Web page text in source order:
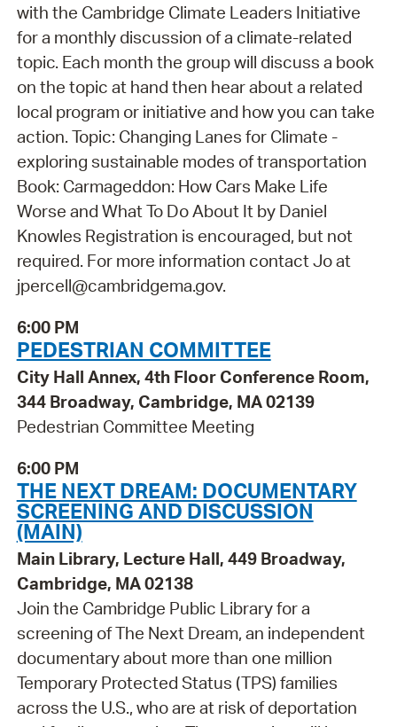
with the Cambridge Climate Leaders Initiative
for a monthly discussion of a climate-related
topic. Each month the group will discuss a book
on the topic at hand then hear about a related
local program or initiative and how you can take
action. Topic: Changing Lanes for Climate -
exploring sustainable modes of transportation
Book: Carmageddon: How Cars Make Life
Worse and What To Do About It by Daniel
Knowles Registration is encouraged, but not
required. For more information contact Jo at
jpercell@cambridgema.gov.
6:00 PM
PEDESTRIAN COMMITTEE
City Hall Annex, 4th Floor Conference Room,
344 Broadway, Cambridge, MA 02139
Pedestrian Committee Meeting
6:00 PM
THE NEXT DREAM: DOCUMENTARY
SCREENING AND DISCUSSION
(MAIN)
Main Library, Lecture Hall, 449 Broadway,
Cambridge, MA 02138
Join the Cambridge Public Library for a
screening of The Next Dream, an independent
documentary about more than one million
Temporary Protected Status (TPS) families
across the U.S., who are at risk of deportation